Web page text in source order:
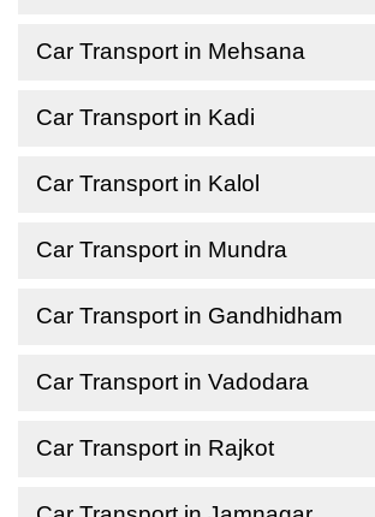
Car Transport in Mehsana
Car Transport in Kadi
Car Transport in Kalol
Car Transport in Mundra
Car Transport in Gandhidham
Car Transport in Vadodara
Car Transport in Rajkot